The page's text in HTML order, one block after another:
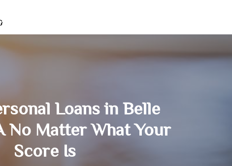
Loans in Belle
No Matter What Your
Score Is